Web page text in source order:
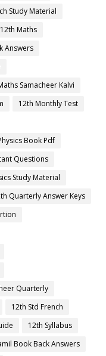
Study Material
12th Maths
Answers
Samacheer Kalvi
12th Monthly Test
Book Pdf
Questions
Study Material
Quarterly Answer Keys
Quarterly
12th Std French
12th Syllabus
Book Back Answers